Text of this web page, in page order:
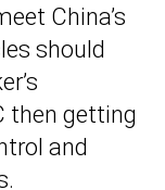
China’s
should
then getting
and